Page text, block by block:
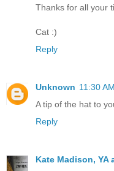
Thanks for all your
Cat :)
Reply
Unknown 11:30 AM
A tip of the hat to
Reply
Kate Madison, YA